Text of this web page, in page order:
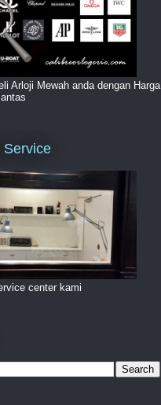
Arloji Mewah anda dengan Harga
Service
center kami